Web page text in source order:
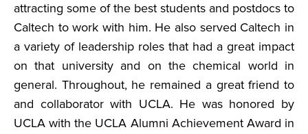
attracting some of the best students and postdocs to
Caltech to work with him. He also served Caltech in
a variety of leadership roles that had a great impact
on that university and on the chemical world in
general. Throughout, he remained a great friend to
and collaborator with UCLA. He was honored by
UCLA with the UCLA Alumni Achievement Award in